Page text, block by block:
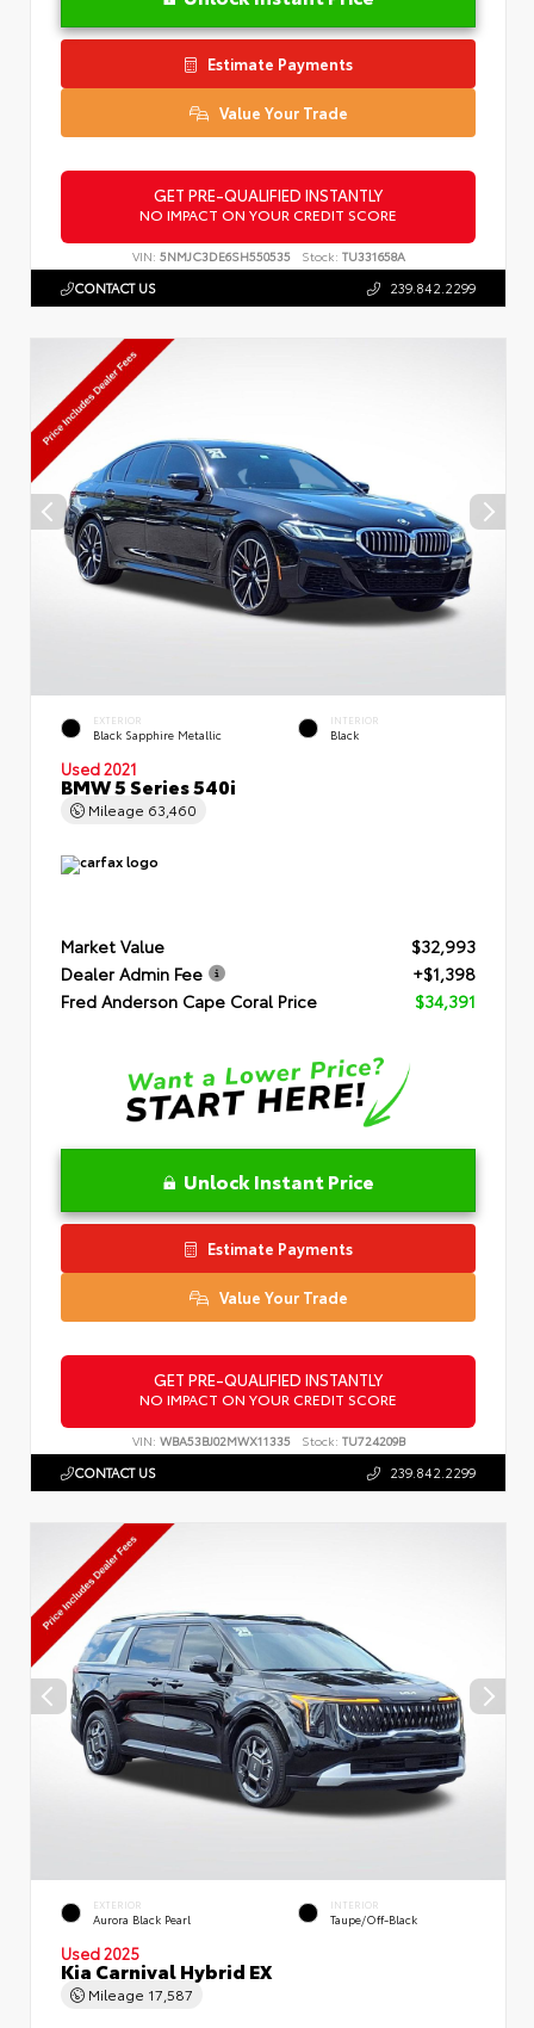
Estimate Payments
Value Your Trade
GET PRE-QUALIFIED INSTANTLY
NO IMPACT ON YOUR CREDIT SCORE
VIN: 5NMJC3DE6SH550535 Stock: TU331658A
CONTACT US 239.842.2299
EXTERIOR
Black Sapphire Metallic
INTERIOR
Black
Used 2021
BMW 5 Series 540i
Mileage 63,460
Market Value
$32,993
Dealer Admin Fee
+$1,398
Fred Anderson Cape Coral Price
$34,391
Unlock Instant Price
Estimate Payments
Value Your Trade
GET PRE-QUALIFIED INSTANTLY
NO IMPACT ON YOUR CREDIT SCORE
VIN: WBA53BJ02MWX11335 Stock: TU724209B
CONTACT US 239.842.2299
EXTERIOR
Aurora Black Pearl
INTERIOR
Taupe/Off-Black
Used 2025
Kia Carnival Hybrid EX
Mileage 17,587